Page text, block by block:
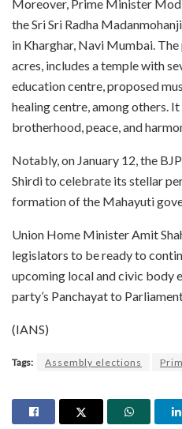
Moreover, Prime Minister
the Sri Sri Radha
in Kharghar, Navi Mumbai.
acres, includes a temple with
education centre, proposed
healing centre, among others.
brotherhood, peace, and
Notably, on January 12, the
Shirdi to celebrate its stellar
formation of the Mahayuti
Union Home Minister Amit
legislators to be ready to
upcoming local and civic body
party’s Panchayat to
(IANS)
Tags: Assembly elections